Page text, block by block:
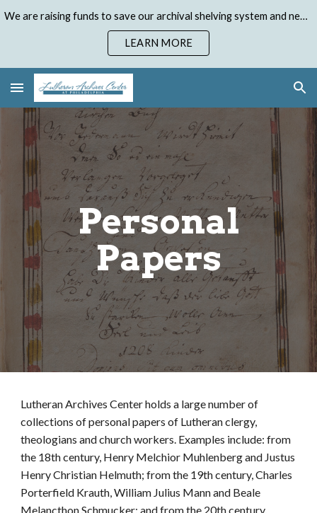
Skip to main content Skip to navigation
We are raising funds to save our archival shelving system and need your help. Donate to our Emergency Shelving Upgrade Campaign today!
LEARN MORE
Personal
Papers
Lutheran Archives Center holds a large number of
collections of personal papers of Lutheran clergy,
theologians and church workers. Examples include: from
the 18th century, Henry Melchior Muhlenberg and Justus
Henry Christian Helmuth; from the 19th century, Charles
Porterfield Krauth, William Julius Mann and Beale
Melancthon Schmucker; and from the 20th century,